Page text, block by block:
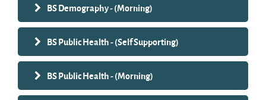
BS Demography - (Morning)
BS Public Health - (Self Supporting)
BS Public Health - (Morning)